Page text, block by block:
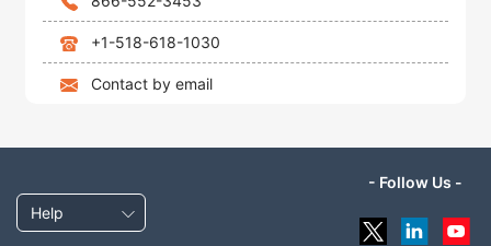
+1-518-618-1030
Contact by email
Help
- Follow Us -